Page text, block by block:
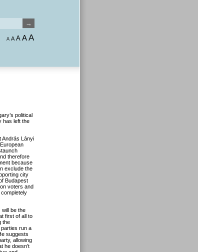
A A A AA
political
has left the
András Lányi
therefore
because
exclude the
city
Budapest
voters and
will be the
first of all to
the
run a
suggests
allowing
he doesn’t